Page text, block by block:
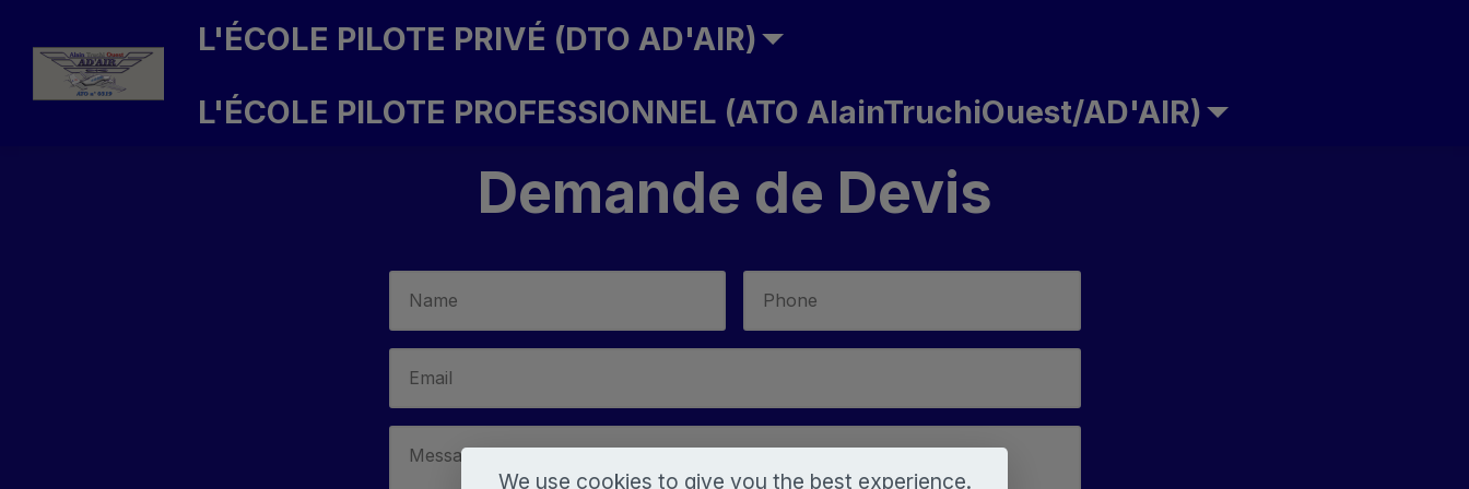
L'ÉCOLE PILOTE PRIVÉ (DTO AD'AIR)
L'ÉCOLE PILOTE PROFESSIONNEL (ATO AlainTruchiOuest/AD'AIR)
Demande de Devis
We use cookies to give you the best experience.